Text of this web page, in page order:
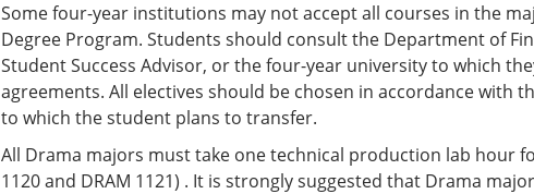
Some four-year institutions may not accept all courses in the
Degree Program. Students should consult the Department of
Student Success Advisor, or the four-year university to which
agreements. All electives should be chosen in accordance with
to which the student plans to transfer.
All Drama majors must take one technical production lab hour
1120 and DRAM 1121) . It is strongly suggested that Drama